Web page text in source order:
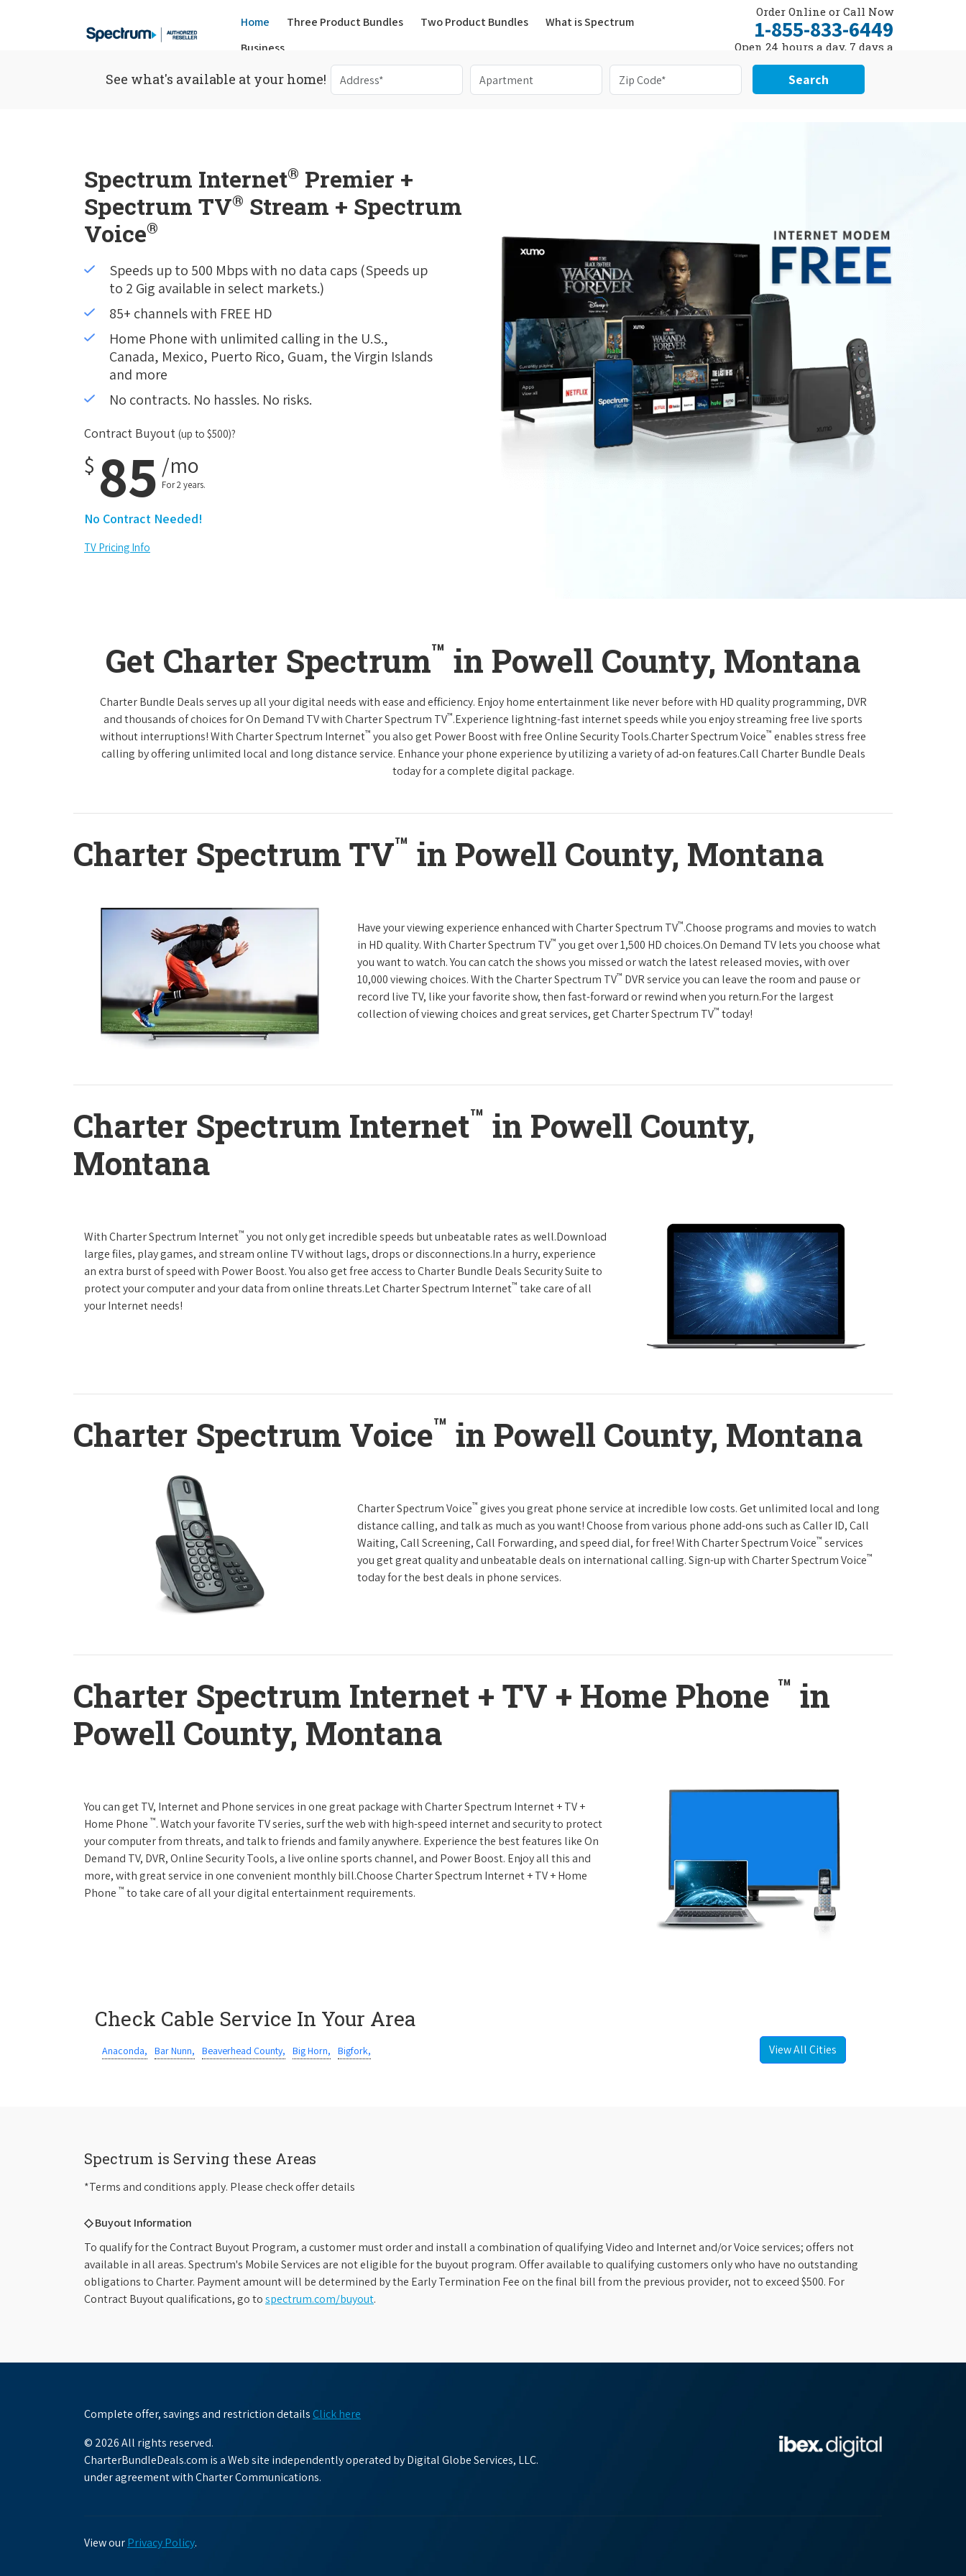
Home Three Product Bundles(current)
Two Product Bundles
What is Spectrum
Business
Order Online or Call Now
1-855-833-6449
Open 24 hours a day, 7 days a
See what's available at your home! Search
Spectrum Internet® Premier +
Spectrum TV® Stream + Spectrum
Voice®
Speeds up to 500 Mbps with no data caps (Speeds up
to 2 Gig available in select markets.)
85+ channels with FREE HD
Home Phone with unlimited calling in the U.S.,
Canada, Mexico, Puerto Rico, Guam, the Virgin Islands
and more
No contracts. No hassles. No risks.
Contract Buyout (up to $500)?
$ 85 /mo
For 2 years.
No Contract Needed!
TV Pricing Info
Get Charter Spectrum™ in Powell County, Montana
Charter Bundle Deals serves up all your digital needs with ease and efficiency. Enjoy home entertainment like never before with HD quality programming, DVR
and thousands of choices for On Demand TV with Charter Spectrum TV™.Experience lightning-fast internet speeds while you enjoy streaming free live sports
without interruptions! With Charter Spectrum Internet™ you also get Power Boost with free Online Security Tools.Charter Spectrum Voice™ enables stress free
calling by offering unlimited local and long distance service. Enhance your phone experience by utilizing a variety of ad-on features.Call Charter Bundle Deals
today for a complete digital package.
Charter Spectrum TV™ in Powell County, Montana
Have your viewing experience enhanced with Charter Spectrum TV™.Choose programs and movies to watch
in HD quality. With Charter Spectrum TV™ you get over 1,500 HD choices.On Demand TV lets you choose what
you want to watch. You can catch the shows you missed or watch the latest released movies, with over
10,000 viewing choices. With the Charter Spectrum TV™ DVR service you can leave the room and pause or
record live TV, like your favorite show, then fast-forward or rewind when you return.For the largest
collection of viewing choices and great services, get Charter Spectrum TV™ today!
Charter Spectrum Internet™ in Powell County,
Montana
With Charter Spectrum Internet™ you not only get incredible speeds but unbeatable rates as well.Download
large files, play games, and stream online TV without lags, drops or disconnections.In a hurry, experience
an extra burst of speed with Power Boost. You also get free access to Charter Bundle Deals Security Suite to
protect your computer and your data from online threats.Let Charter Spectrum Internet™ take care of all
your Internet needs!
Charter Spectrum Voice™ in Powell County, Montana
Charter Spectrum Voice™ gives you great phone service at incredible low costs. Get unlimited local and long
distance calling, and talk as much as you want! Choose from various phone add-ons such as Caller ID, Call
Waiting, Call Screening, Call Forwarding, and speed dial, for free! With Charter Spectrum Voice™ services
you get great quality and unbeatable deals on international calling. Sign-up with Charter Spectrum Voice™
today for the best deals in phone services.
Charter Spectrum Internet + TV + Home Phone ™ in
Powell County, Montana
You can get TV, Internet and Phone services in one great package with Charter Spectrum Internet + TV +
Home Phone ™. Watch your favorite TV series, surf the web with high-speed internet and security to protect
your computer from threats, and talk to friends and family anywhere. Experience the best features like On
Demand TV, DVR, Online Security Tools, a live online sports channel, and Power Boost. Enjoy all this and
more, with great service in one convenient monthly bill.Choose Charter Spectrum Internet + TV + Home
Phone ™ to take care of all your digital entertainment requirements.
Check Cable Service In Your Area
Anaconda, Bar Nunn, Beaverhead County, Big Horn, Bigfork, View All Cities
Spectrum is Serving these Areas
*Terms and conditions apply. Please check offer details
◇ Buyout Information
To qualify for the Contract Buyout Program, a customer must order and install a combination of qualifying Video and Internet and/or Voice services; offers not
available in all areas. Spectrum's Mobile Services are not eligible for the buyout program. Offer available to qualifying customers only who have no outstanding
obligations to Charter. Payment amount will be determined by the Early Termination Fee on the final bill from the previous provider, not to exceed $500. For
Contract Buyout qualifications, go tospectrum.com/buyout.
Complete offer, savings and restriction details Click here
© 2026 All rights reserved.
CharterBundleDeals.com is a Web site independently operated by Digital Globe Services, LLC.
under agreement with Charter Communications.
View ourPrivacy Policy.